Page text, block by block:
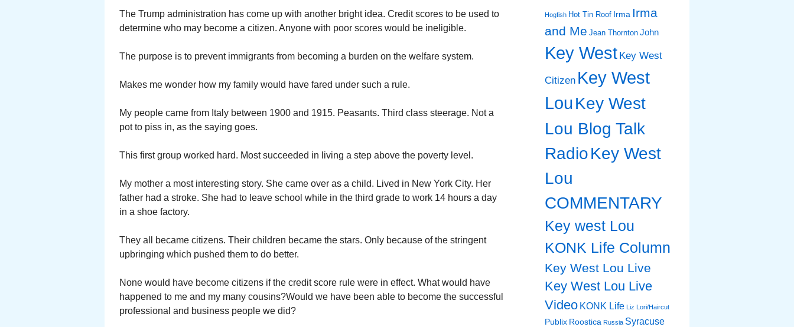
The Trump administration has come up with another bright idea. Credit scores to be used to
determine who may become a citizen. Anyone with poor scores would be ineligible.
The purpose is to prevent immigrants from becoming a burden on the welfare system.
Makes me wonder how my family would have fared under such a rule.
My people came from Italy between 1900 and 1915. Peasants. Third class steerage. Not a
pot to piss in, as the saying goes.
This first group worked hard. Most succeeded in living a step above the poverty level.
My mother a most interesting story. She came over as a child. Lived in New York City. Her
father had a stroke. She had to leave school while in the third grade to work 14 hours a day
in a shoe factory.
They all became citizens. Their children became the stars. Only because of the stringent
upbringing which pushed them to do better.
None would have become citizens if the credit score rule were in effect. What would have
happened to me and my many cousins?Would we have been able to become the successful
professional and business people we did?
Hogfish Hot Tin Roof Irma Irma
and Me Jean Thornton John
Key West Key West
Citizen Key West
LouKey West
Lou Blog Talk
RadioKey West
Lou
COMMENTARY
Key west Lou
KONK Life Column
Key West Lou Live
Key West Lou Live
Video KONK Life Liz Lori/Haircut
Publix Roostica Russia Syracuse